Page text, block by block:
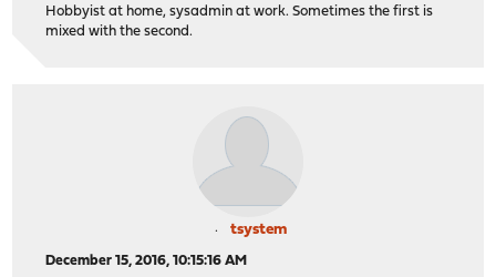
Hobbyist at home, sysadmin at work. Sometimes the first is
mixed with the second.
tsystem
December 15, 2016, 10:15:16 AM